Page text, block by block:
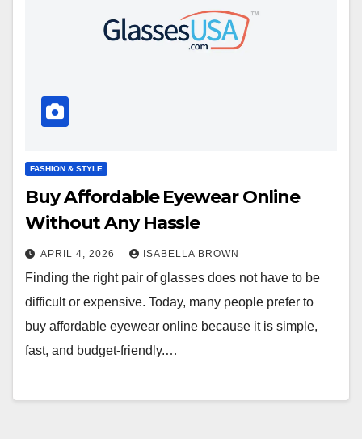
FASHION & STYLE
Buy Affordable Eyewear Online
Without Any Hassle
APRIL 4, 2026 ISABELLA BROWN
Finding the right pair of glasses does not have to be
difficult or expensive. Today, many people prefer to
buy affordable eyewear online because it is simple,
fast, and budget-friendly.…